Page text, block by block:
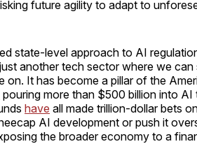
future agility to adapt to
state-level approach to AI
another tech sector where we
on. It has become a pillar of the
pouring more than $500 billion into AI
have all made trillion-dollar bets
AI development or push it
the broader economy to a